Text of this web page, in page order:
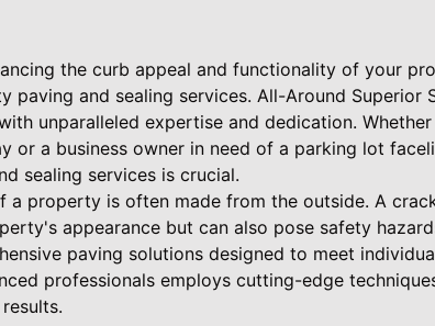
the curb appeal and functionality of your
paving and sealing services. All-Around Superior
unparalleled expertise and dedication.
or a business owner in need of a parking lot
sealing services is crucial.
a property is often made from the outside. A
appearance but can also pose safety
paving solutions designed to meet
professionals employs cutting-edge